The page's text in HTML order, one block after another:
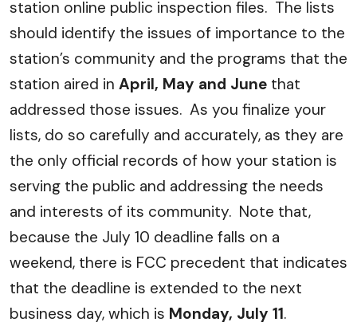
station online public inspection files. The lists
should identify the issues of importance to the
station’s community and the programs that the
station aired in April, May and June that
addressed those issues. As you finalize your
lists, do so carefully and accurately, as they are
the only official records of how your station is
serving the public and addressing the needs
and interests of its community. Note that,
because the July 10 deadline falls on a
weekend, there is FCC precedent that indicates
that the deadline is extended to the next
business day, which is Monday, July 11.